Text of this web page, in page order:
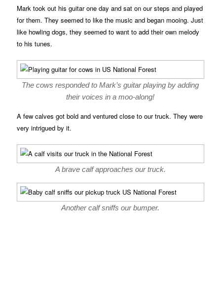
Mark took out his guitar one day and sat on our steps and played
for them. They seemed to like the music and began mooing. Just
like howling dogs, they seemed to want to add their own melody
to his tunes.
The cows responded to Mark’s guitar playing by adding
their voices in a moo-along!
A few calves got bold and ventured close to our truck. They were
very intrigued by it.
A brave calf approaches our truck.
Another calf sniffs our bumper.